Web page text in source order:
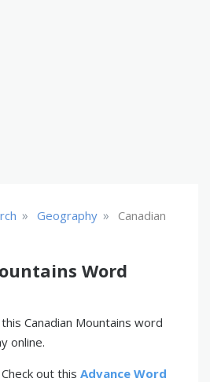
» Geography »
Canadian
Word
Canadian Mountains word
online.
Check out this Advance Word